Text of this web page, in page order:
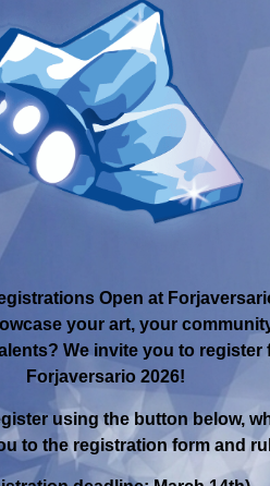
Open at
your art, your
We invite you to register
Forjaversario 2026!
using the button below,
to the registration form and